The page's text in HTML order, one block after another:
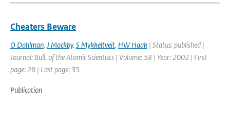
Cheaters Beware
O Dahlman, J Mackby, S Mykkeltveit, HW Haak | Status: published |
Journal: Bull. of the Atomic Scientists | Volume: 58 | Year: 2002 | First
page: 28 | Last page: 35
Publication